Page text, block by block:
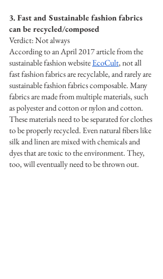
3. Fast and Sustainable fashion fabrics
can be recycled/composed
Verdict: Not always
According to an April 2017 article from the
sustainable fashion website EcoCult, not all
fast fashion fabrics are recyclable, and rarely are
sustainable fashion fabrics composable. Many
fabrics are made from multiple materials, such
as polyester and cotton or nylon and cotton.
These materials need to be separated for clothes
to be properly recycled. Even natural fibers like
silk and linen are mixed with chemicals and
dyes that are toxic to the environment. They,
too, will eventually need to be thrown out.